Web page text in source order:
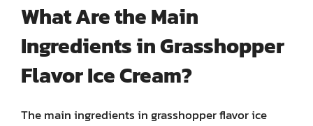
What Are the Main
Ingredients in Grasshopper
Flavor Ice Cream?
The main ingredients in grasshopper flavor ice